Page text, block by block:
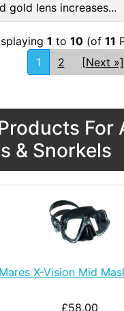
gold lens increases...
1 to 10 (of 11
1
2 [Next »]
For
& Snorkels
Mares X-Vision Mid
£58.00